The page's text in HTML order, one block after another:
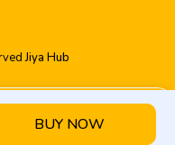
WISHLIST
BUY NOW
Jiya Hub